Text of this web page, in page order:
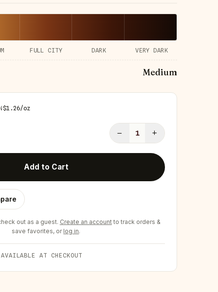
FULL CITY DARK VERY DARK
Medium
$1.26/oz
− 1 +
Add to Cart
out as a guest. Create an accountto track orders &
save favorites, or log in.
AT CHECKOUT